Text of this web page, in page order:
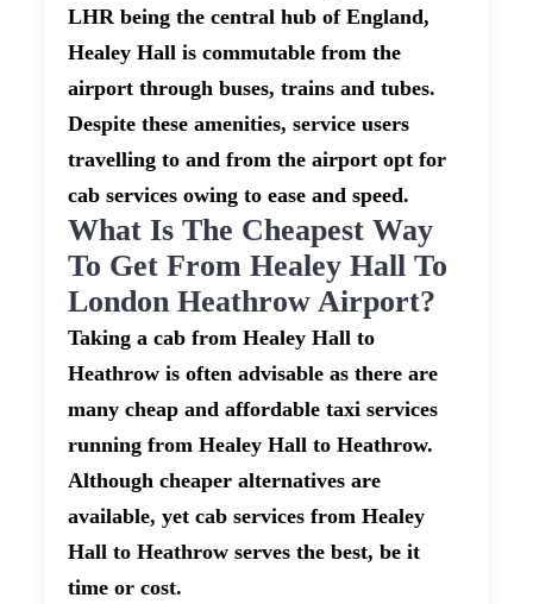
LHR being the central hub of England,
Healey Hall is commutable from the
airport through buses, trains and tubes.
Despite these amenities, service users
travelling to and from the airport opt for
cab services owing to ease and speed.
What Is The Cheapest Way
To Get From Healey Hall To
London Heathrow Airport?
Taking a cab from Healey Hall to
Heathrow is often advisable as there are
many cheap and affordable taxi services
running from Healey Hall to Heathrow.
Although cheaper alternatives are
available, yet cab services from Healey
Hall to Heathrow serves the best, be it
time or cost.